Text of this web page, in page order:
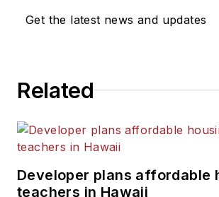
Get the latest news and updates
Related
Developer plans affordable
teachers in Hawaii